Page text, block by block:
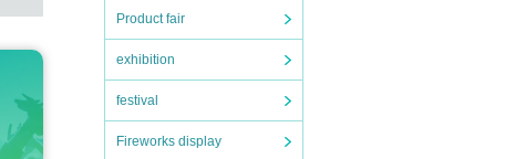
Product fair
exhibition
festival
Fireworks display